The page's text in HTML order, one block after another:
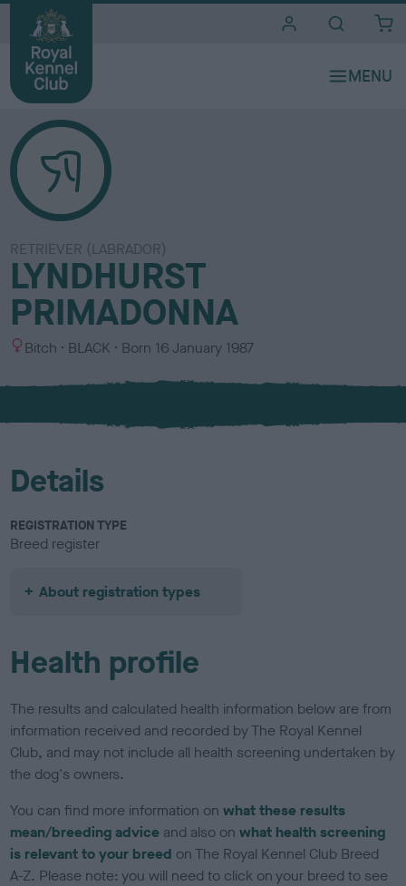
RETRIEVER (LABRADOR)
LYNDHURST
PRIMADONNA
S
x
Bitch
C
l
u
BLACK Born 16 January 1987
Details
REGISTRATION TYPE
Breed register
About registration types
Health profile
The results and calculated health information below are from
information received and recorded by The Royal Kennel
Club, and may not include all health screening undertaken by
the dog's owners.
You can find more information onwhat these results
mean/breeding advice and also onwhat health screening
is relevant to your breed on The Royal Kennel Club Breed
A-Z. Please note: you will need to click on your breed to see